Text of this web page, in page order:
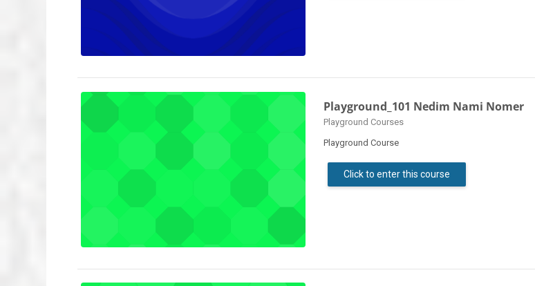
Playground_101 Nedim Nami Nomer
Course category
Playground Courses
Playground Course
Click to enter this course